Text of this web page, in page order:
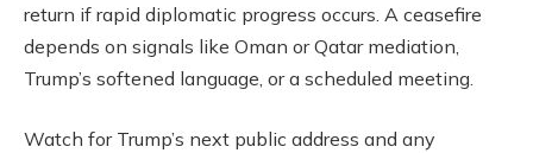
return if rapid diplomatic progress occurs. A ceasefire
depends on signals like Oman or Qatar mediation,
Trump’s softened language, or a scheduled meeting.
Watch for Trump’s next public address and any